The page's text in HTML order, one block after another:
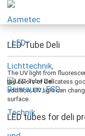
LED-Tube Deli
The UV light from
the colors of delicatess
addition, UV light can
surface.
LED tubes for deli